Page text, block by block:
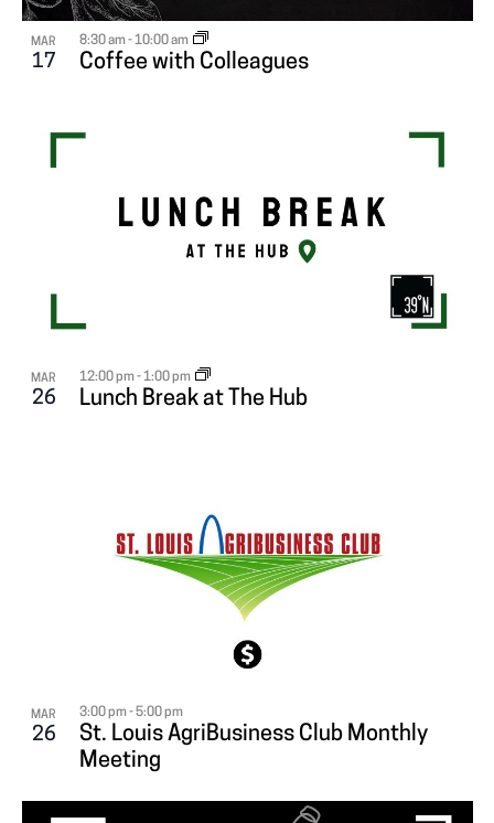
MAR
17 Coffee with Colleagues
8:30 am-10:00 am
MAR
26 Lunch Break at The Hub
12:00 pm-1:00 pm
MAR
26
St. Louis AgriBusiness Club Monthly
Meeting
3:00 pm-5:00 pm